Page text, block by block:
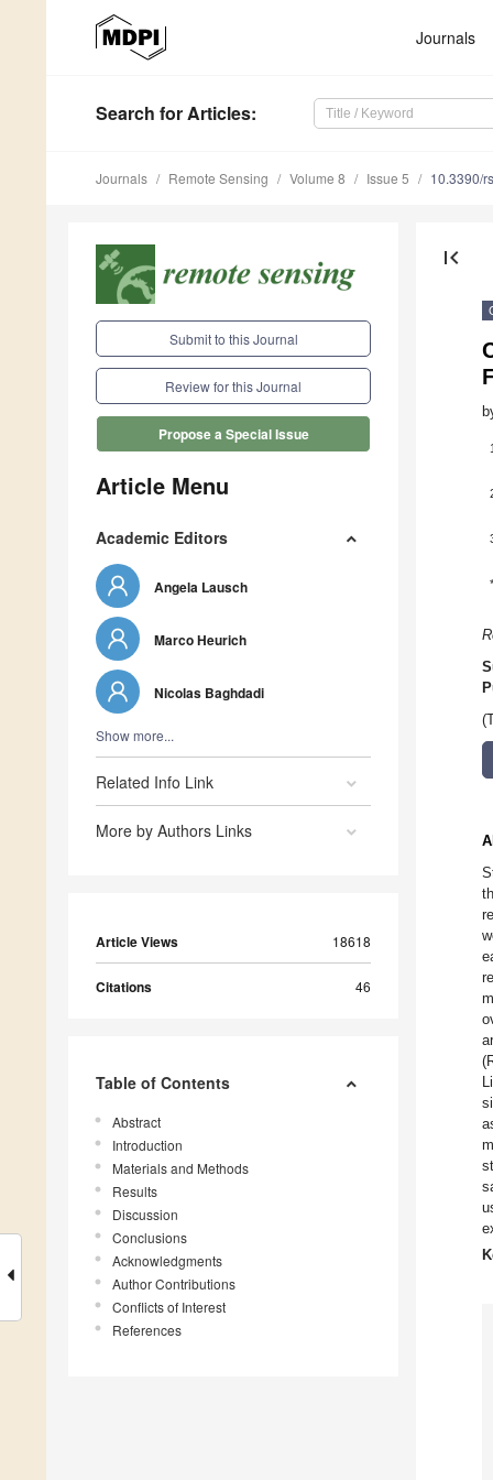
Journals
Search for Articles:
Journals Remote Sensing Volume 8 Issue 5 10.3390/
Submit to this Journal
Review for this Journal
Propose a Special Issue
Article Menu
Academic Editors
Angela Lausch
Marco Heurich
Nicolas Baghdadi
Show more...
Related Info Link
More by Authors Links
Article Views 18618
Citations 46
Table of Contents
Abstract
Introduction
Materials and Methods
Results
Discussion
Conclusions
Acknowledgments
Author Contributions
Conflicts of Interest
References
first_page
1
*